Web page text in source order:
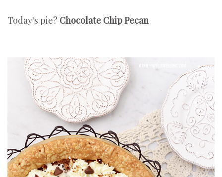
Today's pie? Chocolate Chip Pecan